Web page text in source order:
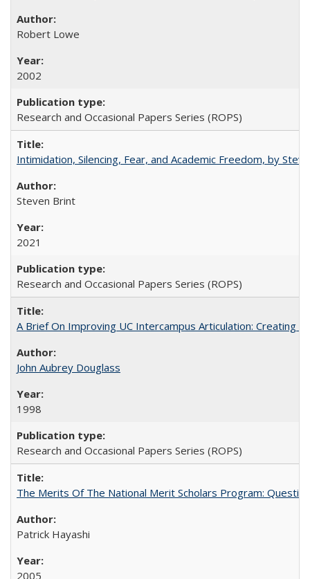
Robert Lowe
2002
Research and Occasional Papers Series (ROPS)
Intimidation, Silencing, Fear, and Academic Freedom, by
Steven Brint
2021
Research and Occasional Papers Series (ROPS)
A Brief On Improving UC Intercampus Articulation: Creating
John Aubrey Douglass
1998
Research and Occasional Papers Series (ROPS)
The Merits Of The National Merit Scholars Program:
Patrick Hayashi
2005